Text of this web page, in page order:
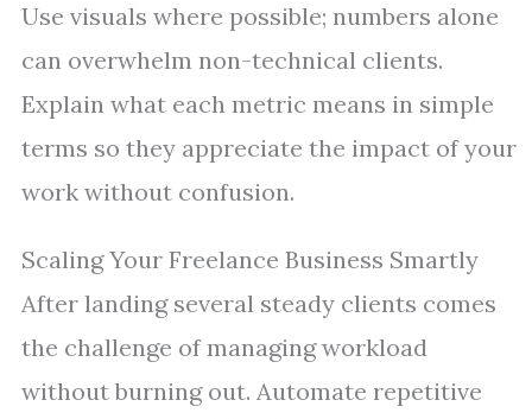
Use visuals where possible; numbers alone
can overwhelm non-technical clients.
Explain what each metric means in simple
terms so they appreciate the impact of your
work without confusion.
Scaling Your Freelance Business Smartly
After landing several steady clients comes
the challenge of managing workload
without burning out. Automate repetitive